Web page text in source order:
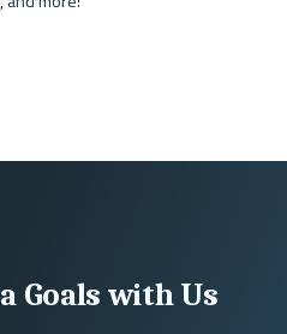
Goals with Us